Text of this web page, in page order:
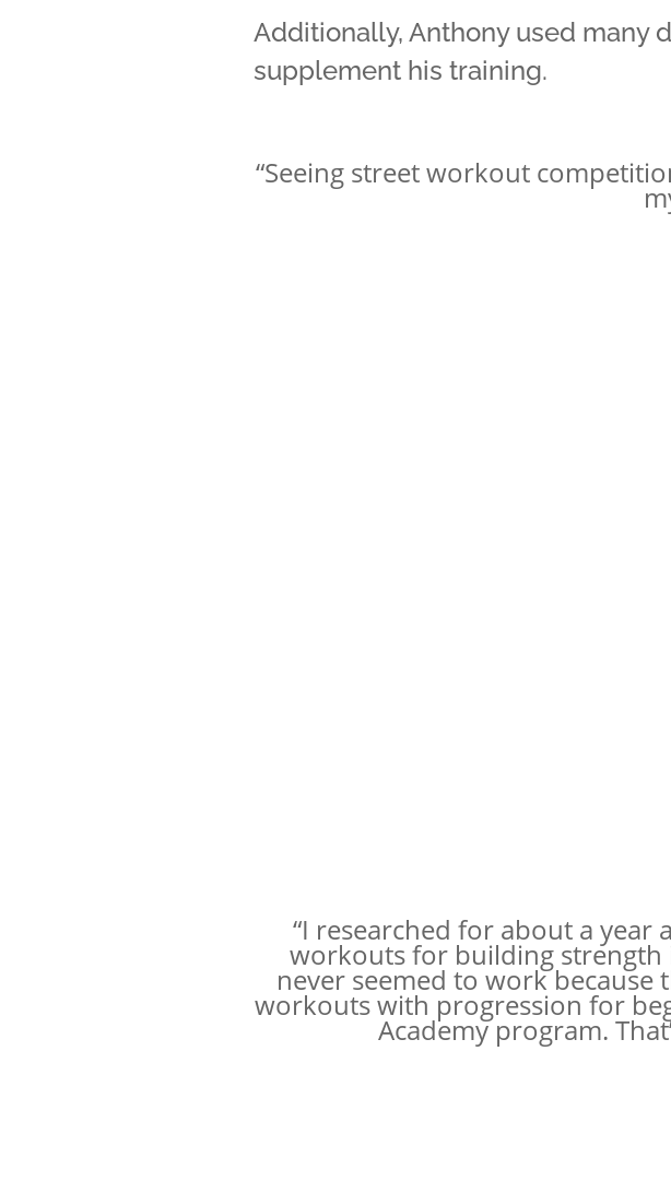
Additionally, Anthony used many
supplement his training.
“Seeing street workout
“I researched for about a
workouts for building strength
never seemed to work because
workouts with progression for
Academy program.